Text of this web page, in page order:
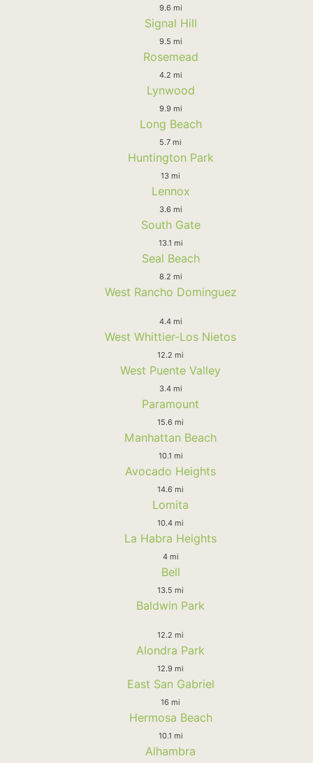
9.6 mi
Signal Hill
9.5 mi
Rosemead
4.2 mi
Lynwood
9.9 mi
Long Beach
5.7 mi
Huntington Park
13 mi
Lennox
3.6 mi
South Gate
13.1 mi
Seal Beach
8.2 mi
West Rancho Dominguez
4.4 mi
West Whittier-Los Nietos
12.2 mi
West Puente Valley
3.4 mi
Paramount
15.6 mi
Manhattan Beach
10.1 mi
Avocado Heights
14.6 mi
Lomita
10.4 mi
La Habra Heights
4 mi
Bell
13.5 mi
Baldwin Park
12.2 mi
Alondra Park
12.9 mi
East San Gabriel
16 mi
Hermosa Beach
10.1 mi
Alhambra